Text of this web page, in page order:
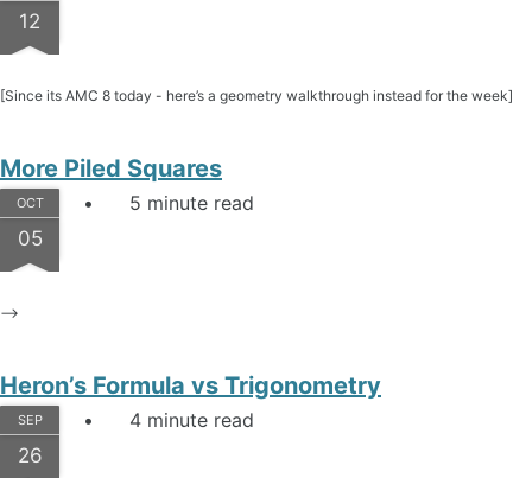
12
[Since its AMC 8 today - here’s a geometry walkthrough instead for the week]
More Piled Squares
OCT
05
5 minute read
–>
Heron’s Formula vs Trigonometry
SEP
26
4 minute read